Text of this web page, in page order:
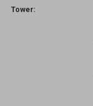
Tower: